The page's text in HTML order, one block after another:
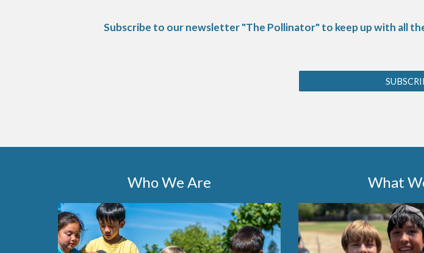
Subscribe to our newsletter "The Pollinator" to keep up with all
Who We Are What